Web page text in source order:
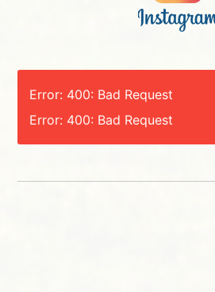
Error: 400: Bad Request
Error: 400: Bad Request